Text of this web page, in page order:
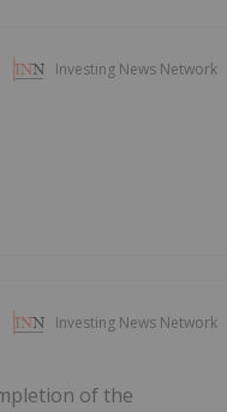
Investing News Network
Investing News Network
of the